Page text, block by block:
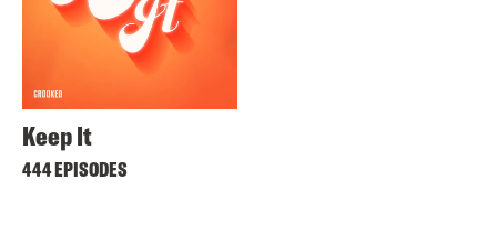
Keep It
444 EPISODES